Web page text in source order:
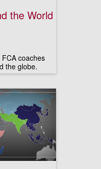
the World
coaches
the globe.